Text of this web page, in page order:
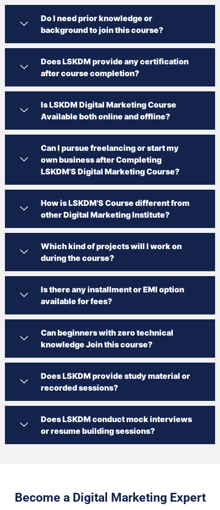
Do I need prior knowledge or
background to join this course?
Does LSKDM provide any certification
after course completion?
Is LSKDM Digital Marketing Course
Available both online and offline?
Can I pursue freelancing or start my
own business after Completing
LSKDM'S Digital Marketing Course?
How is LSKDM'S Course different from
other Digital Marketing Institute?
Which kind of projects will I work on
during the course?
Is there any installment or EMI option
available for fees?
Can beginners with zero technical
knowledge Join this course?
Does LSKDM provide study material or
recorded sessions?
Does LSKDM conduct mock interviews
or resume building sessions?
Become a Digital Marketing Expert